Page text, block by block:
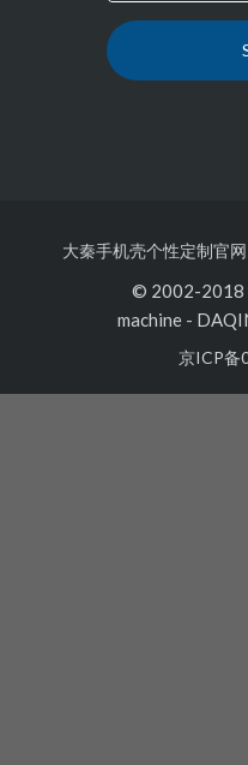
大秦手机壳个性定制官网
© 2002-2018
machine-
京ICP备